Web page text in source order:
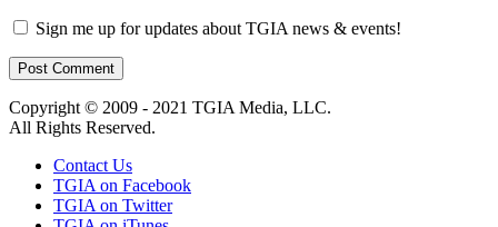
Sign me up for updates about TGIA news & events!
Copyright © 2009 - 2021 TGIA Media, LLC.
All Rights Reserved.
Contact Us
TGIA on Facebook
TGIA on Twitter